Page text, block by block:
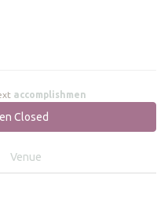
accomplishment
Closed
Venue